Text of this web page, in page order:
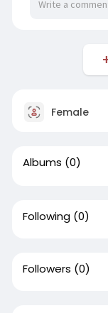
Female
Albums (0)
Following (0)
Followers (0)